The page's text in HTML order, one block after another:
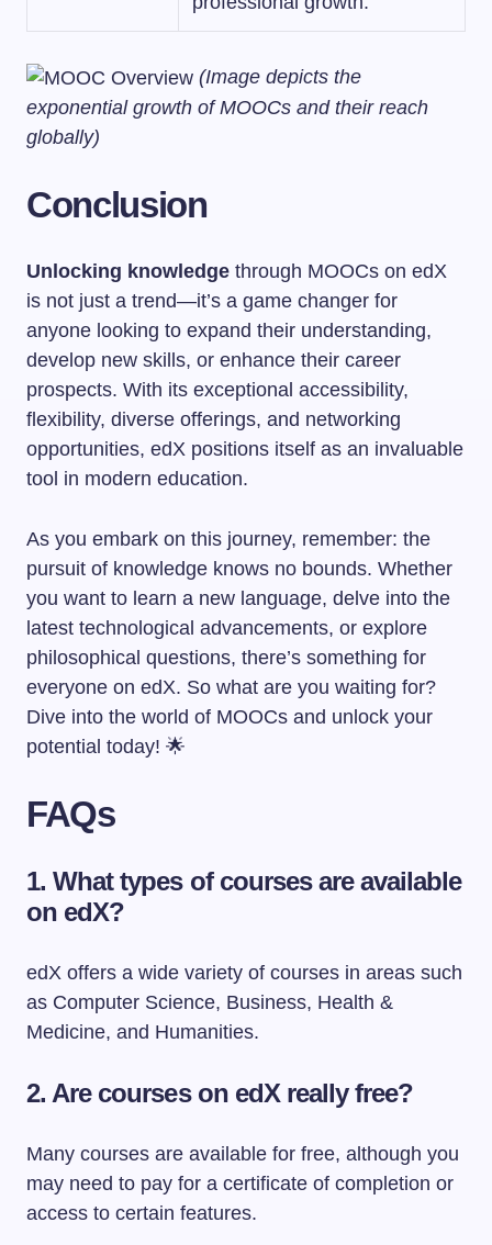
(Image depicts the
exponential growth of MOOCs and their reach
globally)
Conclusion
Unlocking knowledge through MOOCs on edX
is not just a trend—it’s a game changer for
anyone looking to expand their understanding,
develop new skills, or enhance their career
prospects. With its exceptional accessibility,
flexibility, diverse offerings, and networking
opportunities, edX positions itself as an invaluable
tool in modern education.
As you embark on this journey, remember: the
pursuit of knowledge knows no bounds. Whether
you want to learn a new language, delve into the
latest technological advancements, or explore
philosophical questions, there’s something for
everyone on edX. So what are you waiting for?
Dive into the world of MOOCs and unlock your
potential today! 🌟
FAQs
1. What types of courses are available
on edX?
edX offers a wide variety of courses in areas such
as Computer Science, Business, Health &
Medicine, and Humanities.
2. Are courses on edX really free?
Many courses are available for free, although you
may need to pay for a certificate of completion or
access to certain features.